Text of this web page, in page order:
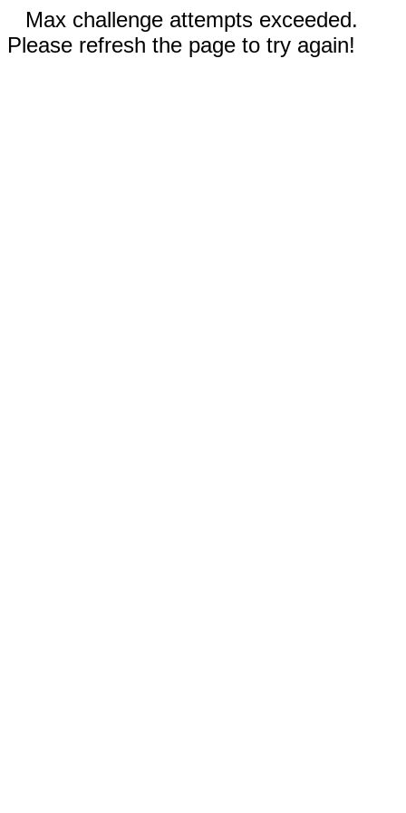
Max challenge attempts exceeded.
Please refresh the page to try again!